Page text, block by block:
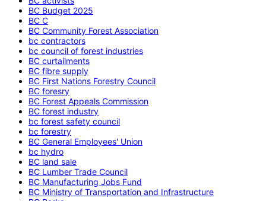
BC Budget 2025
BC C
BC Community Forest Association
bc contractors
bc council of forest industries
BC curtailments
BC fibre supply
BC First Nations Forestry Council
BC foresry
BC Forest Appeals Commission
BC forest industry
bc forest safety council
bc forestry
BC General Employees' Union
bc hydro
BC land sale
BC Lumber Trade Council
BC Manufacturing Jobs Fund
BC Ministry of Transportation and Infrastructure